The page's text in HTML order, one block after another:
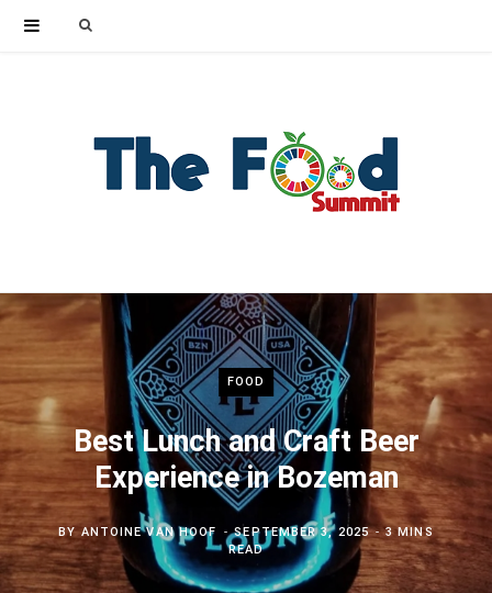
FOOD
Best Lunch and Craft Beer
Experience in Bozeman
BYANTOINE VAN HOOF SEPTEMBER 3, 2025
3 MINS
READ